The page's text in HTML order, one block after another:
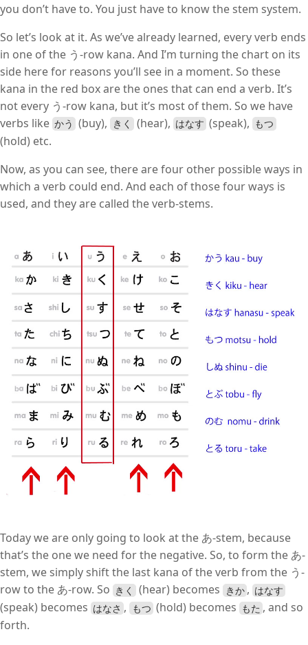
you don’t have to. You just have to know the stem system.
So let’s look at it. As we’ve already learned, every verb ends
in one of the う-row kana. And I’m turning the chart on its
side here for reasons you’ll see in a moment. So these
kana in the red box are the ones that can end a verb. It’s
not every う-row kana, but it’s most of them. So we have
verbs like かう (buy), きく (hear), はなす (speak), もつ
(hold) etc.
Now, as you can see, there are four other possible ways in
which a verb could end. And each of those four ways is
used, and they are called the verb-stems.
Today we are only going to look at the あ-stem, because
that’s the one we need for the negative. So, to form the あ-
stem, we simply shift the last kana of the verb from the う-
row to the あ-row. So
きく (hear) becomes きか, はなす
(speak) becomes はなさ , もつ (hold) becomes もた , and so
forth.